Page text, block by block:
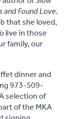
and Found Love.
that she loved,
live in those
family, our
dinner and
973-509-
selection of
of the MKA